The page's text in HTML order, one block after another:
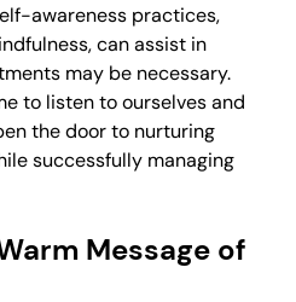
awareness practices,
can assist in
may be necessary.
to listen to ourselves and
the door to nurturing
successfully managing
Message of